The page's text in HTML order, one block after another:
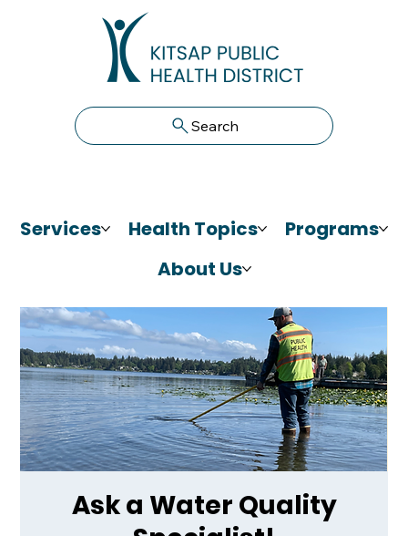
Search
Services Health Topics
Programs
About Us
Ask a Water Quality